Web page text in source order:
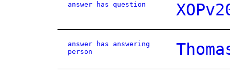
answer has question
answer has answering
person